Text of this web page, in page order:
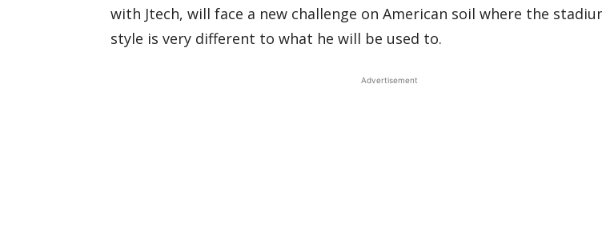
with Jtech, will face a new challenge on American soil where the
style is very different to what he will be used to.
Advertisement